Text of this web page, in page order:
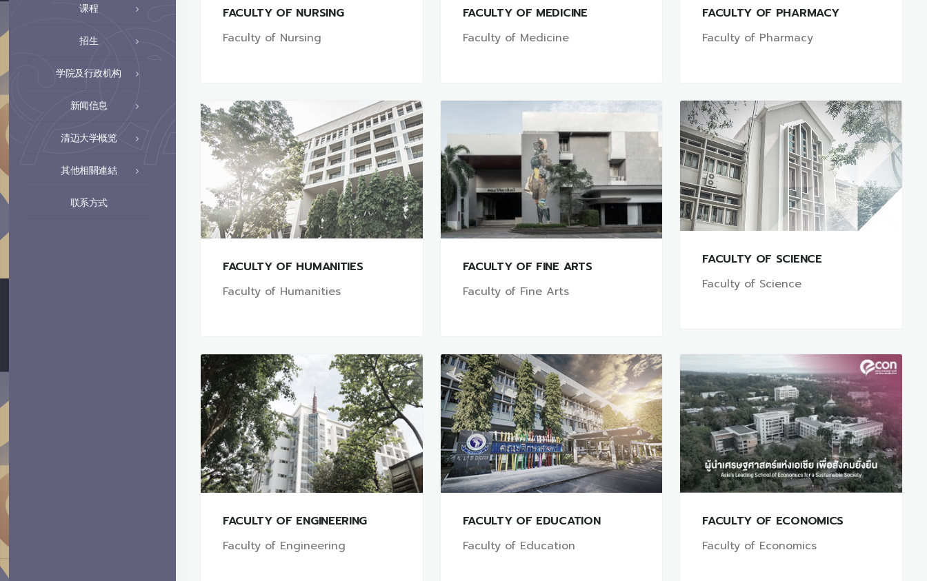
课程
招生
学院及行政机构
新闻信息
清迈大学概览
其他相關連結
联系方式
FACULTY OF NURSING
Faculty of Nursing
FACULTY OF MEDICINE
Faculty of Medicine
FACULTY OF PHARMACY
Faculty of Pharmacy
FACULTY OF HUMANITIES
Faculty of Humanities
FACULTY OF FINE ARTS
Faculty of Fine Arts
FACULTY OF SCIENCE
Faculty of Science
FACULTY OF ENGINEERING
Faculty of Engineering
FACULTY OF EDUCATION
Faculty of Education
FACULTY OF ECONOMICS
Faculty of Economics